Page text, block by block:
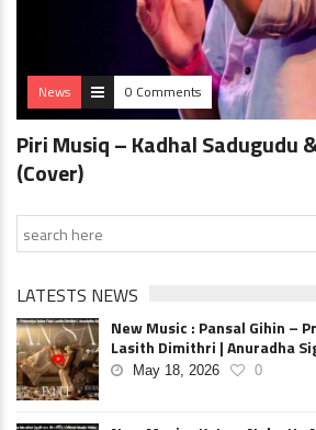
News 0 Comments
Piri Musiq – Kadhal Sadugudu
(Cover)
LATESTS NEWS
New Music : Pansal Gihin –
Lasith Dimithri | Anuradha
May 18, 2026 0